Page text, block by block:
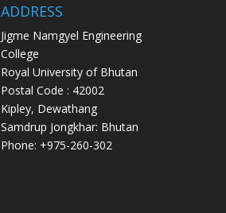
ADDRESS
Jigme Namgyel Engineering
College
Royal University of Bhutan
Postal Code : 42002
Kipley, Dewathang
Samdrup Jongkhar: Bhutan
Phone: +975-260-302